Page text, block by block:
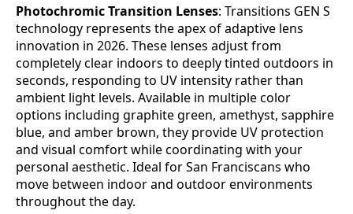
Photochromic Transition Lenses: Transitions GEN S
technology represents the apex of adaptive lens
innovation in 2026. These lenses adjust from
completely clear indoors to deeply tinted outdoors in
seconds, responding to UV intensity rather than
ambient light levels. Available in multiple color
options including graphite green, amethyst, sapphire
blue, and amber brown, they provide UV protection
and visual comfort while coordinating with your
personal aesthetic. Ideal for San Franciscans who
move between indoor and outdoor environments
throughout the day.